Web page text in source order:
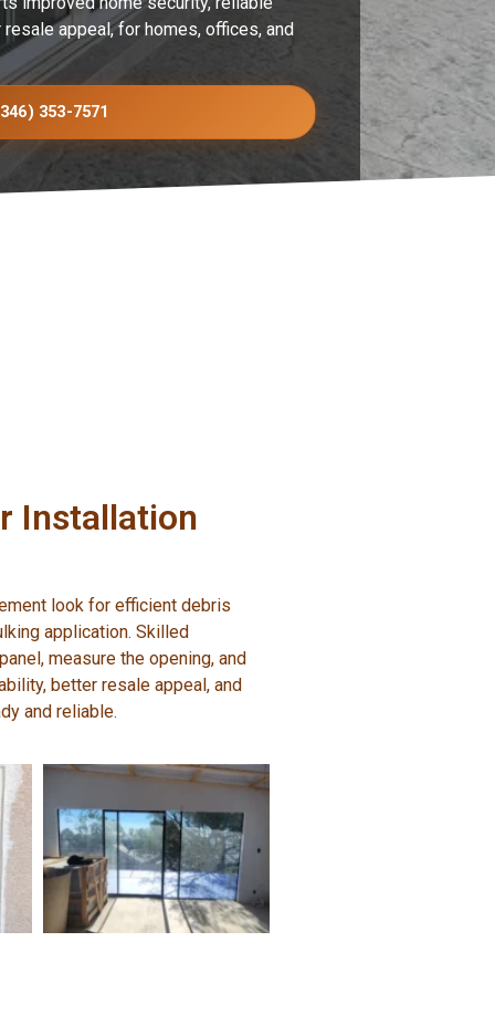
appeal, for homes, offices, and
353-7571
Installation
look for efficient debris
application. Skilled
measure the opening, and
better resale appeal, and
and reliable.